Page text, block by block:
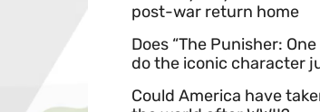
post-war return home
Does “The Punisher: One
do the iconic character
Could America have